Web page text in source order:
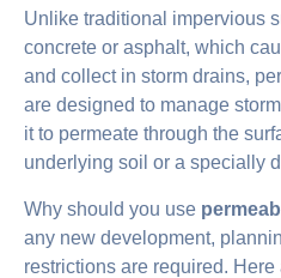
Unlike traditional impervious
concrete or asphalt, which
and collect in storm drains,
are designed to manage
it to permeate through the
underlying soil or a specially
Why should you use
any new development,
restrictions are required.